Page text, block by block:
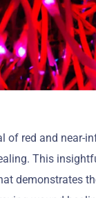
of red and near-
This
demonstrates